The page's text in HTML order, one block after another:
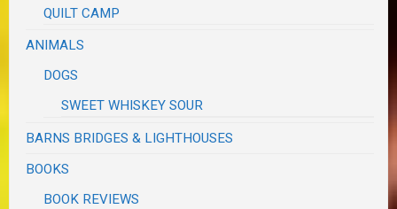
QUILT CAMP
ANIMALS
DOGS
SWEET WHISKEY SOUR
BARNS BRIDGES & LIGHTHOUSES
BOOKS
BOOK REVIEWS